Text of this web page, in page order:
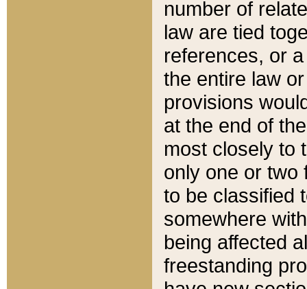
number of
law are tied
references, or
the entire law
provisions
at the end of
most closely to
only one or two
to be classified
somewhere
being affected
freestanding